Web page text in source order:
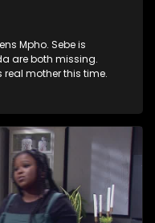
Mpho. Sebe is
are both missing.
real mother this time.